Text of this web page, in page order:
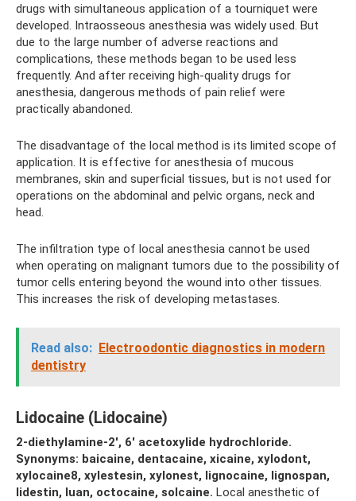
drugs with simultaneous application of a tourniquet were
developed. Intraosseous anesthesia was widely used. But
due to the large number of adverse reactions and
complications, these methods began to be used less
frequently. And after receiving high-quality drugs for
anesthesia, dangerous methods of pain relief were
practically abandoned.
The disadvantage of the local method is its limited scope of
application. It is effective for anesthesia of mucous
membranes, skin and superficial tissues, but is not used for
operations on the abdominal and pelvic organs, neck and
head.
The infiltration type of local anesthesia cannot be used
when operating on malignant tumors due to the possibility of
tumor cells entering beyond the wound into other tissues.
This increases the risk of developing metastases.
Read also: Electroodontic diagnostics in modern
dentistry
Lidocaine (Lidocaine)
2-diethylamine-2′, 6′ acetoxylide hydrochloride.
Synonyms: baicaine, dentacaine, xicaine, xylodont,
xylocaine8, xylestesin, xylonest, lignocaine, lignospan,
lidestin, luan, octocaine, solcaine. Local anesthetic of